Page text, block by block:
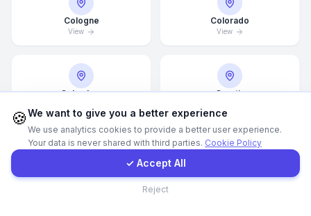
Cologne
View
Colorado
View
Columbus Croatia
View View
Contact Form
Client Portal
🍪We want to give you a better experience
We use analytics cookies to provide a better user experience.
Your data is never shared with third parties. Cookie Policy
✓ Accept All
Reject